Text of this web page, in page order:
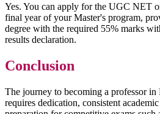
Yes. You can apply for the UGC NET
final year of your Master's program,
degree with the required 55% marks
results declaration.
Conclusion
The journey to becoming a professor in
requires dedication, consistent